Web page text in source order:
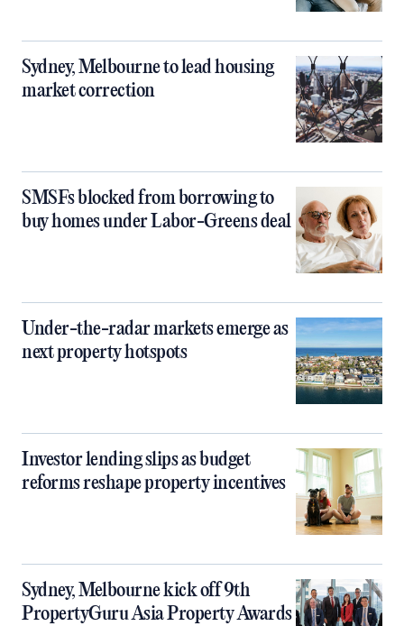
Sydney, Melbourne to lead housing
market correction
SMSFs blocked from borrowing to
buy homes under Labor-Greens deal
Under-the-radar markets emerge as
next property hotspots
Investor lending slips as budget
reforms reshape property incentives
Sydney, Melbourne kick off 9th
PropertyGuru Asia Property Awards